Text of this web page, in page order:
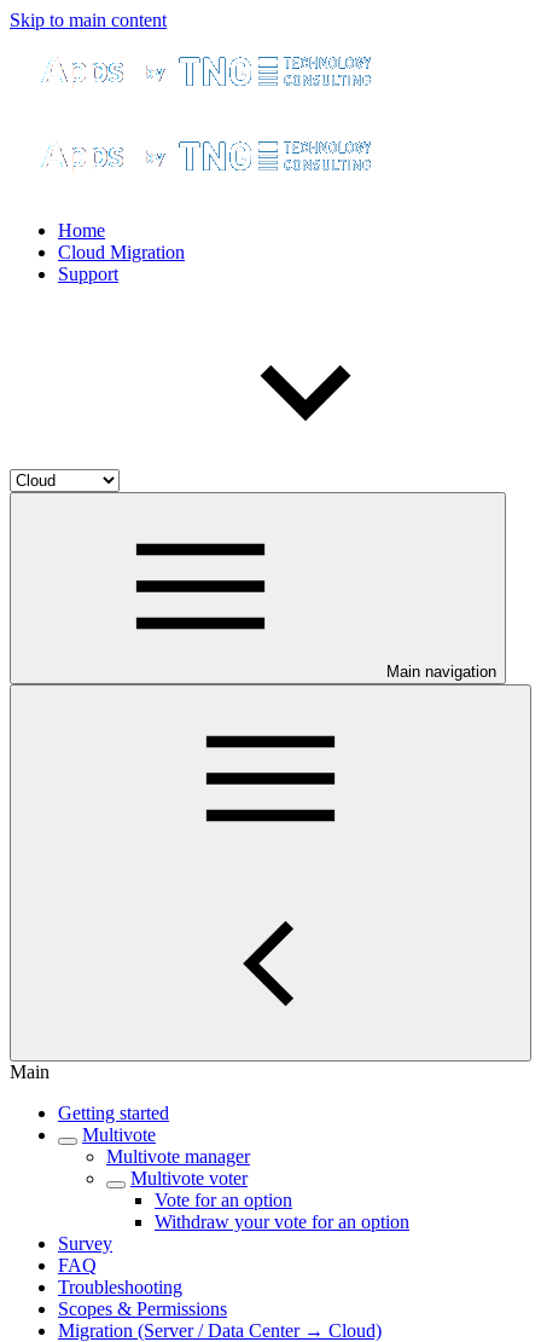
Skip to main content
Home
Cloud Migration
Support
Main navigation
Main
Getting started
Multivote
Multivote manager
Multivote voter
Vote for an option
Withdraw your vote for an option
Survey
FAQ
Troubleshooting
Scopes & Permissions
Migration (Server / Data Center → Cloud)